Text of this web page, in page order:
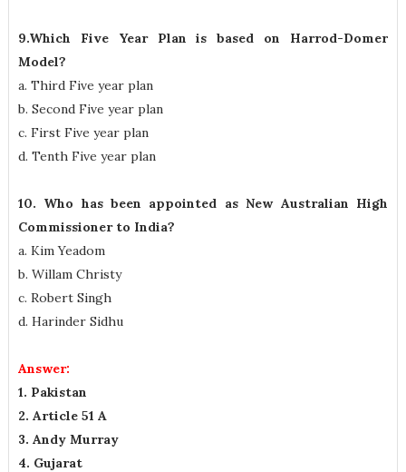
9.Which Five Year Plan is based on Harrod-Domer
Model?
a. Third Five year plan
b. Second Five year plan
c. First Five year plan
d. Tenth Five year plan
10. Who has been appointed as New Australian High
Commissioner to India?
a. Kim Yeadom
b. Willam Christy
c. Robert Singh
d. Harinder Sidhu
Answer:
1. Pakistan
2. Article 51 A
3. Andy Murray
4. Gujarat